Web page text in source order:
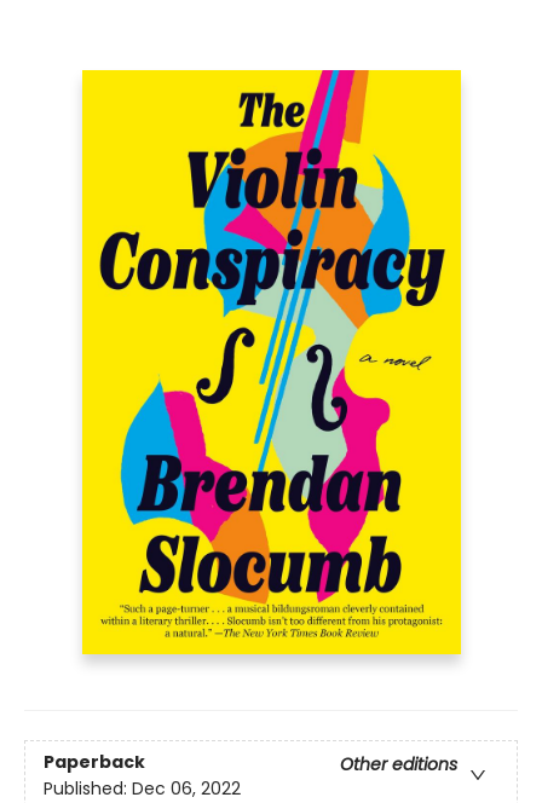
Paperback
Other editions
Published: Dec 06, 2022